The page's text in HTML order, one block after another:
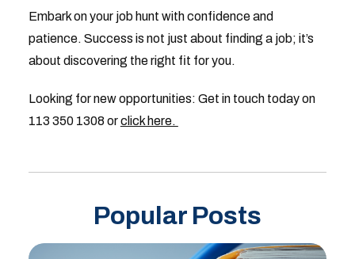
Embark on your job hunt with confidence and
patience. Success is not just about finding a job; it’s
about discovering the right fit for you.
Looking for new opportunities: Get in touch today on
113 350 1308 orclick here.
Popular Posts